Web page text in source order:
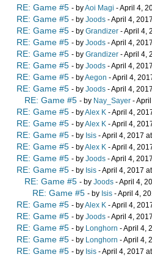
RE: Game #5 - byAoi Magi - April 4,
RE: Game #5 - by Joods - April 4,
RE: Game #5 - by Grandizer - April 4,
RE: Game #5 - by Joods - April 4,
RE: Game #5 - by Grandizer - April 4,
RE: Game #5 - by Joods - April 4,
RE: Game #5 - byAegon - April 4,
RE: Game #5 - by Joods - April 4,
RE: Game #5 - by Nay_Sayer -
RE: Game #5 - byAlex K - April 4,
RE: Game #5 - byAlex K - April 4,
RE: Game #5 - by Isis - April 4, 2017
RE: Game #5 - byAlex K - April 4,
RE: Game #5 - by Joods - April 4,
RE: Game #5 - by Isis - April 4, 2017
RE: Game #5 - by Joods - April 4,
RE: Game #5 - by Isis - April 4,
RE: Game #5 - byAlex K - April 4,
RE: Game #5 - by Joods - April 4,
RE: Game #5 - by Longhorn - April 4,
RE: Game #5 - by Longhorn - April 4,
RE: Game #5 - by Isis - April 4, 2017